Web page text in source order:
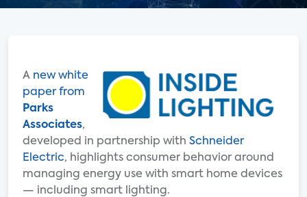
A new white
paper from
Parks
Associates,
developed in partnership with Schneider
Electric, highlights consumer behavior around
managing energy use with smart home devices
— including smart lighting.